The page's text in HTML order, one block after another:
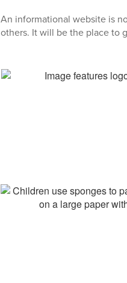
An informational website is
others. It will be the place to